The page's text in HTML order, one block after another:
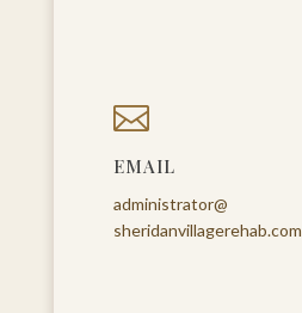

EMAIL
administrator@
sheridanvillagerehab.com